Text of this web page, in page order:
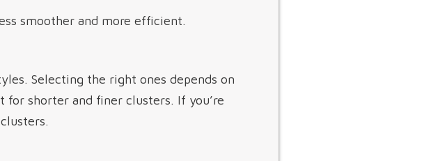
smoother and more efficient.
Selecting the right ones depends on
for shorter and finer clusters. If you’re